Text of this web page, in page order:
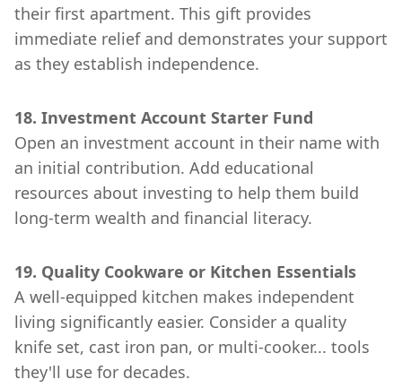
their first apartment. This gift provides
immediate relief and demonstrates your support
as they establish independence.
18. Investment Account Starter Fund
Open an investment account in their name with
an initial contribution. Add educational
resources about investing to help them build
long-term wealth and financial literacy.
19. Quality Cookware or Kitchen Essentials
A well-equipped kitchen makes independent
living significantly easier. Consider a quality
knife set, cast iron pan, or multi-cooker... tools
they'll use for decades.